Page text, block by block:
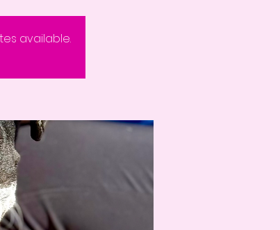
available.